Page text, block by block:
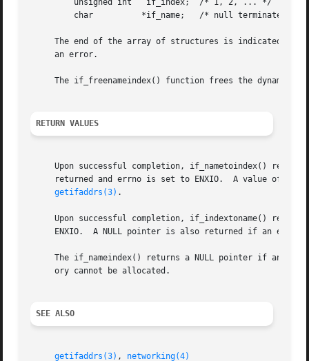
The end of the array of structures is indicated by
     an error.
The if_freenameindex() function frees the dynamic
RETURN VALUES
Upon successful completion, if_nametoindex()
returned and errno is set to ENXIO.  A value of 0
getifaddrs(3) .
Upon successful completion, if_indextoname()
ENXIO.  A NULL pointer is also returned if an
The if_nameindex() returns a NULL pointer if an
     ory cannot be allocated.
SEE ALSO
getifaddrs(3) , networking(4)